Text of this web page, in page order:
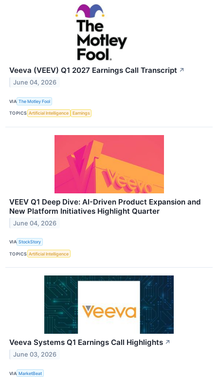
Veeva (VEEV) Q1 2027 Earnings Call Transcript ↗
June 04, 2026
VIA The Motley Fool
TOPICS Artificial Intelligence Earnings
VEEV Q1 Deep Dive: AI-Driven Product Expansion and
New Platform Initiatives Highlight Quarter
June 04, 2026
VIA StockStory
TOPICS Artificial Intelligence
Veeva Systems Q1 Earnings Call Highlights ↗
June 03, 2026
VIA MarketBeat